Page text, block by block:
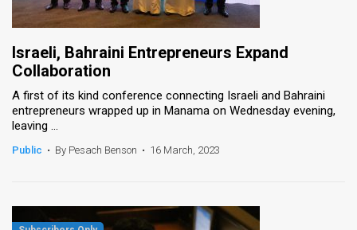
Israeli, Bahraini Entrepreneurs Expand
Collaboration
A first of its kind conference connecting Israeli and Bahraini
entrepreneurs wrapped up in Manama on Wednesday evening,
leaving ...
Public • By Pesach Benson • 16 March, 2023